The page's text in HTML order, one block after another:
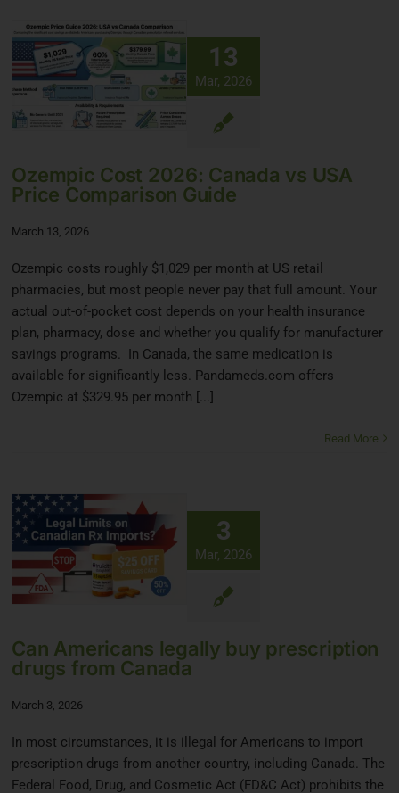
13
Mar, 2026
Ozempic Cost 2026: Canada vs USA
Price Comparison Guide
March 13, 2026
Ozempic costs roughly $1,029 per month at US retail
pharmacies, but most people never pay that full amount. Your
actual out-of-pocket cost depends on your health insurance
plan, pharmacy, dose and whether you qualify for manufacturer
savings programs. In Canada, the same medication is
available for significantly less. Pandameds.com offers
Ozempic at $329.95 per month [...]
Read More
3
Mar, 2026
Can Americans legally buy prescription
drugs from Canada
March 3, 2026
In most circumstances, it is illegal for Americans to import
prescription drugs from another country, including Canada. The
Federal Food, Drug, and Cosmetic Act (FD&C Act) prohibits the